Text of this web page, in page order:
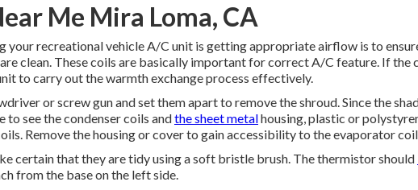
Me Mira Loma, CA
your recreational vehicle A/C unit is getting appropriate airflow is to
clean. These coils are basically important for correct A/C feature. If the
to carry out the warmth exchange process effectively.
or screw gun and set them apart to remove the shroud. Since the
to see the condenser coils andthe sheet metalhousing, plastic or
Remove the housing or cover to gain accessibility to the evaporator
certain that they are tidy using a soft bristle brush. The thermistor should
from the base on the left side.